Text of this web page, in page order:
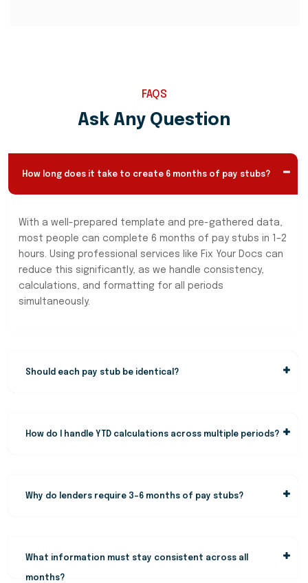
FAQS
Ask Any Question
How long does it take to create 6 months of pay stubs?
With a well-prepared template and pre-gathered data,
most people can complete 6 months of pay stubs in 1–2
hours. Using professional services like Fix Your Docs can
reduce this significantly, as we handle consistency,
calculations, and formatting for all periods
simultaneously.
Should each pay stub be identical?
How do I handle YTD calculations across multiple periods?
Why do lenders require 3–6 months of pay stubs?
What information must stay consistent across all
months?